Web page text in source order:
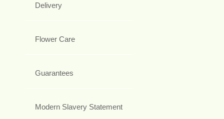
Delivery
Flower Care
Guarantees
Modern Slavery Statement